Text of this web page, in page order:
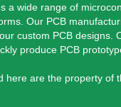
a wide range of
Our PCB
custom PCB designs.
produce PCB
here are the property of